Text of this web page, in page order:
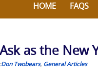
HOME FAQS
as the New
Don Twobears, General Articles